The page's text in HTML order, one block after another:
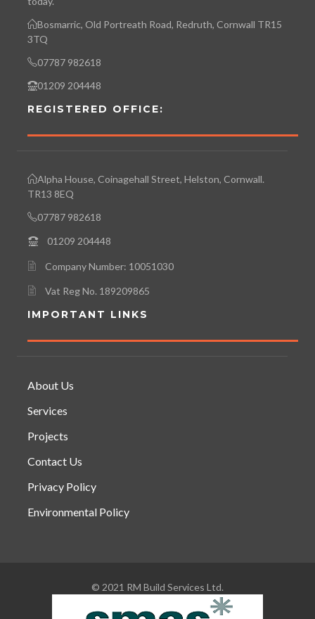
Bosmarric, Old Portreath Road, Redruth, Cornwall TR15
3TQ
07787 982618
01209 204448
REGISTERED OFFICE:
Alpha House, Coinagehall Street, Helston, Cornwall.
TR13 8EQ
07787 982618
01209 204448
Company Number: 10051030
Vat Reg No. 189209865
IMPORTANT LINKS
About Us
Services
Projects
Contact Us
Privacy Policy
Environmental Policy
© 2021 RM Build Services Ltd.